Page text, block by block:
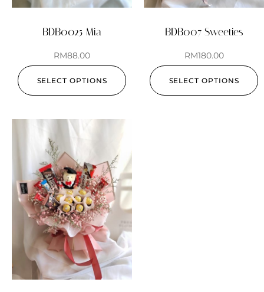
BDB0025 Mia
RM88.00
SELECT OPTIONS
BDB007 Sweeties
RM180.00
SELECT OPTIONS